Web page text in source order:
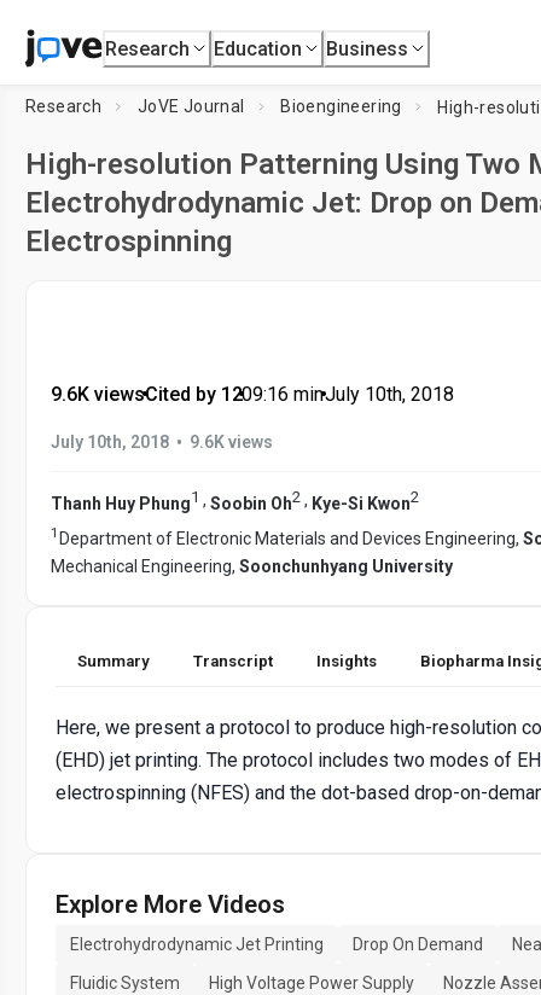
Research Education Business
Research JoVE Journal Bioengineering
High-resolution Patterning Using Two
Electrohydrodynamic Jet: Drop on
Electrospinning
9.6K views•Cited by 12•09:16 min•July 10th, 2018
July 10th, 2018 • 9.6K views
Thanh Huy Phung1 , Soobin Oh2 , Kye-Si Kwon2
1 Department of Electronic Materials and Devices Engineering,
Mechanical Engineering, Soonchunhyang University
Summary Transcript Insights Biopharma
Here, we present a protocol to produce high-resolution
(EHD) jet printing. The protocol includes two modes of
electrospinning (NFES) and the dot-based drop-on-
Explore More Videos
Electrohydrodynamic Jet Printing Drop On Demand
Fluidic System
High Voltage Power Supply
Nozzle